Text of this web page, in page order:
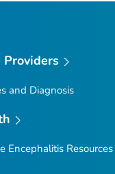
Providers
and Diagnosis
Encephalitis Resources